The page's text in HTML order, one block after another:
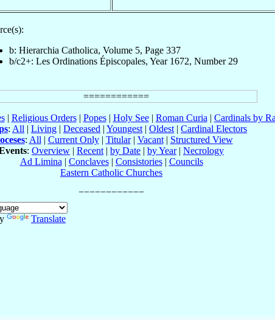
b: Hierarchia Catholica, Volume 5, Page 337
b/c2+: Les Ordinations Épiscopales, Year 1672, Number 29
| Religious Orders| Popes| Holy See| Roman Curia | Cardinals by
: All | Living | Deceased | Youngest | Oldest | Cardinal Electors
: All | Current Only| Titular| Vacant| Structured View
: Overview | Recent | by Date | by Year| Necrology
Ad Limina | Conclaves| Consistories| Councils
Eastern Catholic Churches
Translate